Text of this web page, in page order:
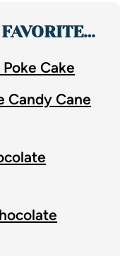
Cake
Candy Cane